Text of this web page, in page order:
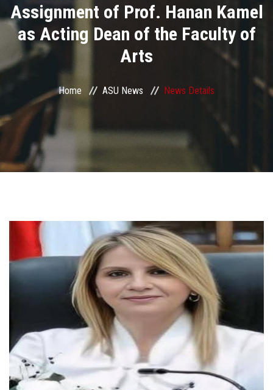
Academics
Research
Centers and Units
ASU Smart Systems
Students
Faculty Staff
Alumni
Employees
Assignment of Prof. Hanan Kamel
as Acting Dean of the Faculty of
Arts
Home ASU News News Details